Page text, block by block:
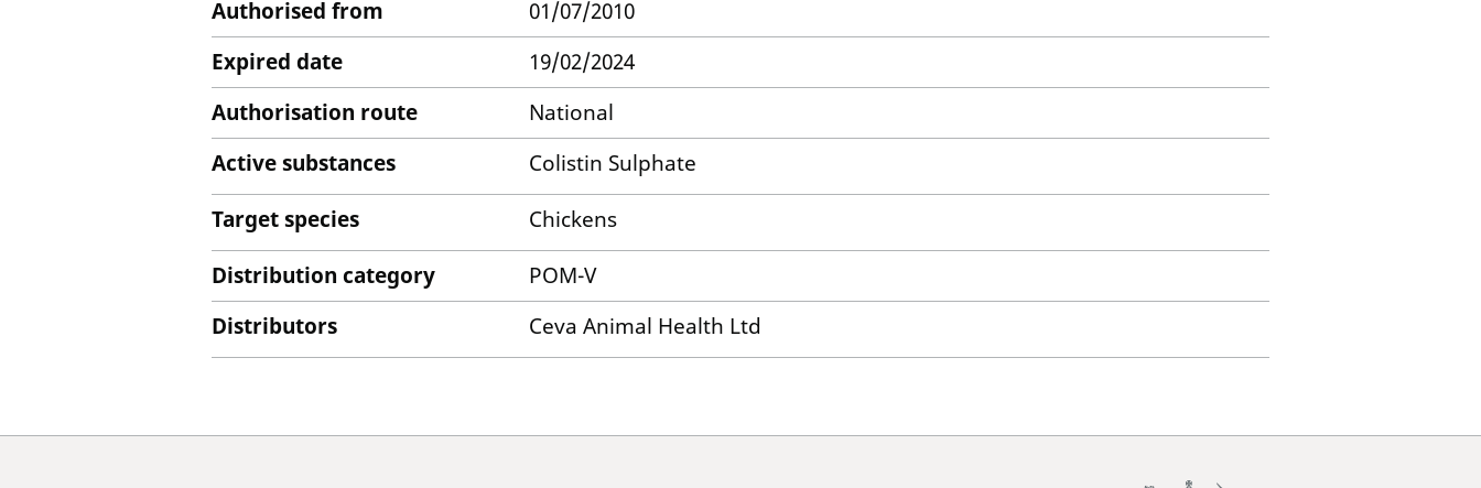
Authorised from
01/07/2010
Expired date
19/02/2024
Authorisation route
National
Active substances
Colistin Sulphate
Target species
Chickens
Distribution category
POM-V
Distributors
Ceva Animal Health Ltd